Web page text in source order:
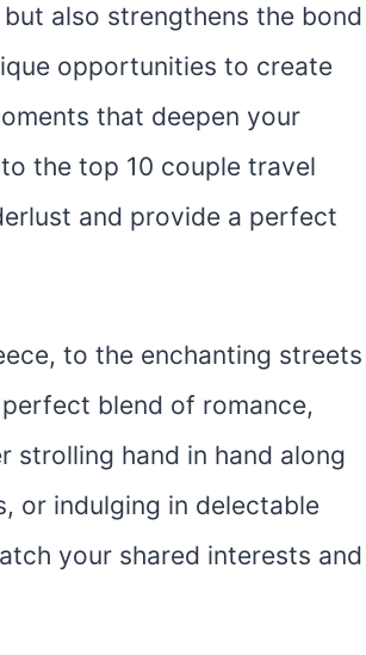
also strengthens the bond
opportunities to create
that deepen your
the top 10 couple travel
and provide a perfect
to the enchanting streets
blend of romance,
strolling hand in hand along
or indulging in delectable
your shared interests and